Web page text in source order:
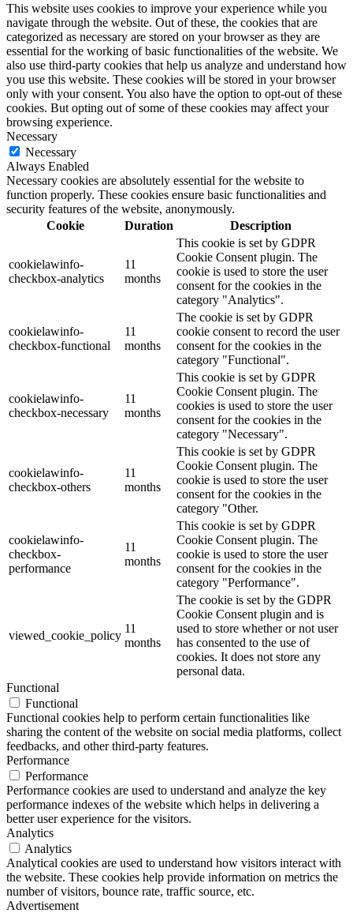
This website uses cookies to improve your experience while you
navigate through the website. Out of these, the cookies that are
categorized as necessary are stored on your browser as they are
essential for the working of basic functionalities of the website. We
also use third-party cookies that help us analyze and understand how
you use this website. These cookies will be stored in your browser
only with your consent. You also have the option to opt-out of these
cookies. But opting out of some of these cookies may affect your
browsing experience.
Necessary
Necessary
Always Enabled
Necessary cookies are absolutely essential for the website to
function properly. These cookies ensure basic functionalities and
security features of the website, anonymously.
Cookie
Duration Description
cookielawinfo-
checkbox-analytics
11
months
This cookie is set by GDPR
Cookie Consent plugin. The
cookie is used to store the user
consent for the cookies in the
category "Analytics".
cookielawinfo-
checkbox-functional
11
months
The cookie is set by GDPR
cookie consent to record the user
consent for the cookies in the
category "Functional".
cookielawinfo-
checkbox-necessary
11
months
This cookie is set by GDPR
Cookie Consent plugin. The
cookies is used to store the user
consent for the cookies in the
category "Necessary".
cookielawinfo-
checkbox-others
11
months
This cookie is set by GDPR
Cookie Consent plugin. The
cookie is used to store the user
consent for the cookies in the
category "Other.
cookielawinfo-
checkbox-
performance
11
months
This cookie is set by GDPR
Cookie Consent plugin. The
cookie is used to store the user
consent for the cookies in the
category "Performance".
viewed_cookie_policy
11
months
The cookie is set by the GDPR
Cookie Consent plugin and is
used to store whether or not user
has consented to the use of
cookies. It does not store any
personal data.
Functional
Functional
Functional cookies help to perform certain functionalities like
sharing the content of the website on social media platforms, collect
feedbacks, and other third-party features.
Performance
Performance
Performance cookies are used to understand and analyze the key
performance indexes of the website which helps in delivering a
better user experience for the visitors.
Analytics
Analytics
Analytical cookies are used to understand how visitors interact with
the website. These cookies help provide information on metrics the
number of visitors, bounce rate, traffic source, etc.
Advertisement